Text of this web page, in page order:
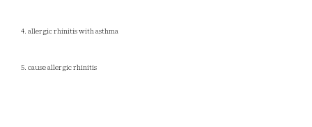
4. allergic rhinitis with asthma
5. cause allergic rhinitis